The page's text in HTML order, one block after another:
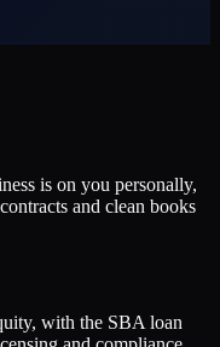
is on you personally,
and clean books
with the SBA loan